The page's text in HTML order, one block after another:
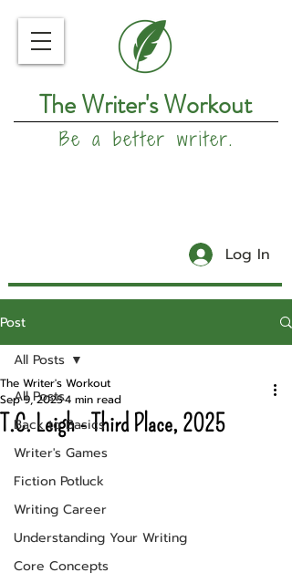
The Writer's Workout
Be a better writer.
Log In
Post
All Posts
Back to Basics
Writer's Games
Fiction Potluck
Writing Career
Understanding Your Writing
Core Concepts
All Posts
T.C. Leigh - Third Place, 2025
The Writer's Workout
Sep 9, 20254 min read